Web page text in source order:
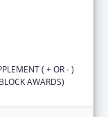
( + OR - )
AWARDS)